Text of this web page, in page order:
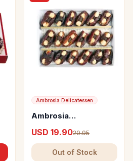
Ambrosia Delicatessen
Ambrosia
with Hazel Nuts and
Chocolate
USD 19.9020.95
Out of Stock